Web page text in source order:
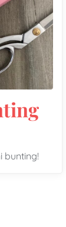
bunting!